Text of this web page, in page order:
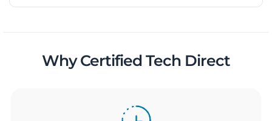
Why Certified Tech Direct